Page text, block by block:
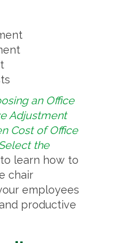
an Office
Adjustment
Cost of Office
the
learn how to
chair
employees
productive